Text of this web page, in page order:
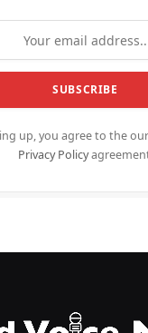
up, you agree to the
Privacy Policy